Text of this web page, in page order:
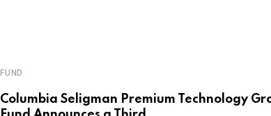
FUND
Columbia Seligman Premium Technology